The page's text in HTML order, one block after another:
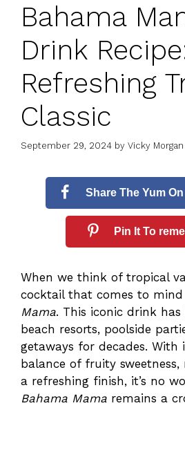
Bahama
Drink
Refreshing
Classic
September 29, 2024 by Vicky Morgan
Share The Yum
Pin It To
When we think of tropical
cocktail that comes to mind
Mama. This iconic drink
beach resorts, poolside
getaways for decades. With
balance of fruity
a refreshing finish, it’s no
Bahama Mama remains a